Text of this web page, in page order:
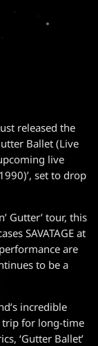
released the
Ballet (Live
live
set to drop
Gutter’ tour, this
SAVATAGE at
are
to be a
incredible
trip for long-time
‘Gutter Ballet’